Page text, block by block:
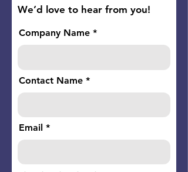
We’d love to hear from you!
Company Name
Contact Name
Email